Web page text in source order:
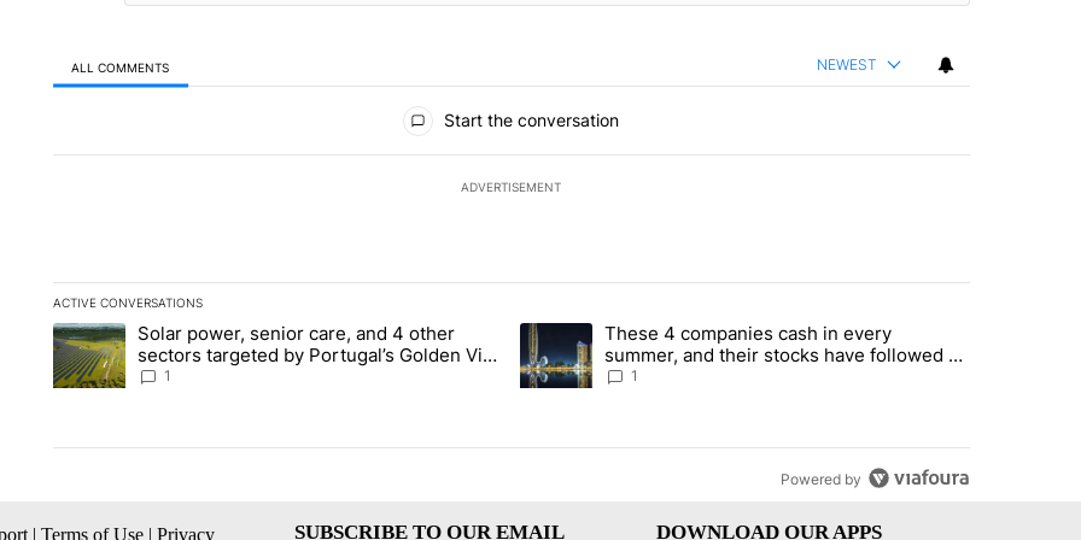
ALL COMMENTS NEWEST
Start the conversation
ADVERTISEMENT
ACTIVE CONVERSATIONS
The following is a list of the most commented articles in the last 7 days.
A trending article titled "Solar power, senior care, and 4 other sectors targeted by Portugal’s Golden Visa funds - Local News 8"
Solar power, senior care, and 4 other
sectors targeted by Portugal’s Golden Visa
funds - Local News 8
1
A trending article titled "These 4 companies cash in every summer,
These 4 companies cash in every
summer, and their stocks have followed -
Local News 8
1
Powered by
| Terms of Use | Privacy SUBSCRIBE TO OUR EMAIL DOWNLOAD OUR APPS